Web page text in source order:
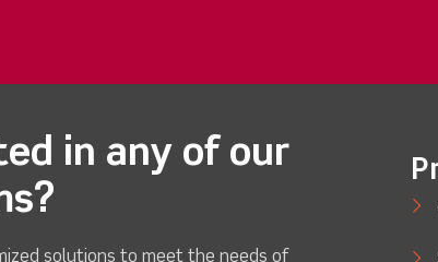
in any of our
solutions to meet the needs of